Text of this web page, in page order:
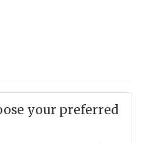
your preferred